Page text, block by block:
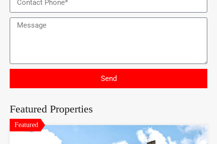
Send
Featured Properties
Featured